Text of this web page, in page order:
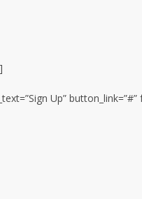
Up” button_link=”#”